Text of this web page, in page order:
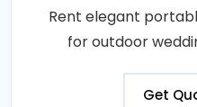
Rent elegant
for outdoor
Get